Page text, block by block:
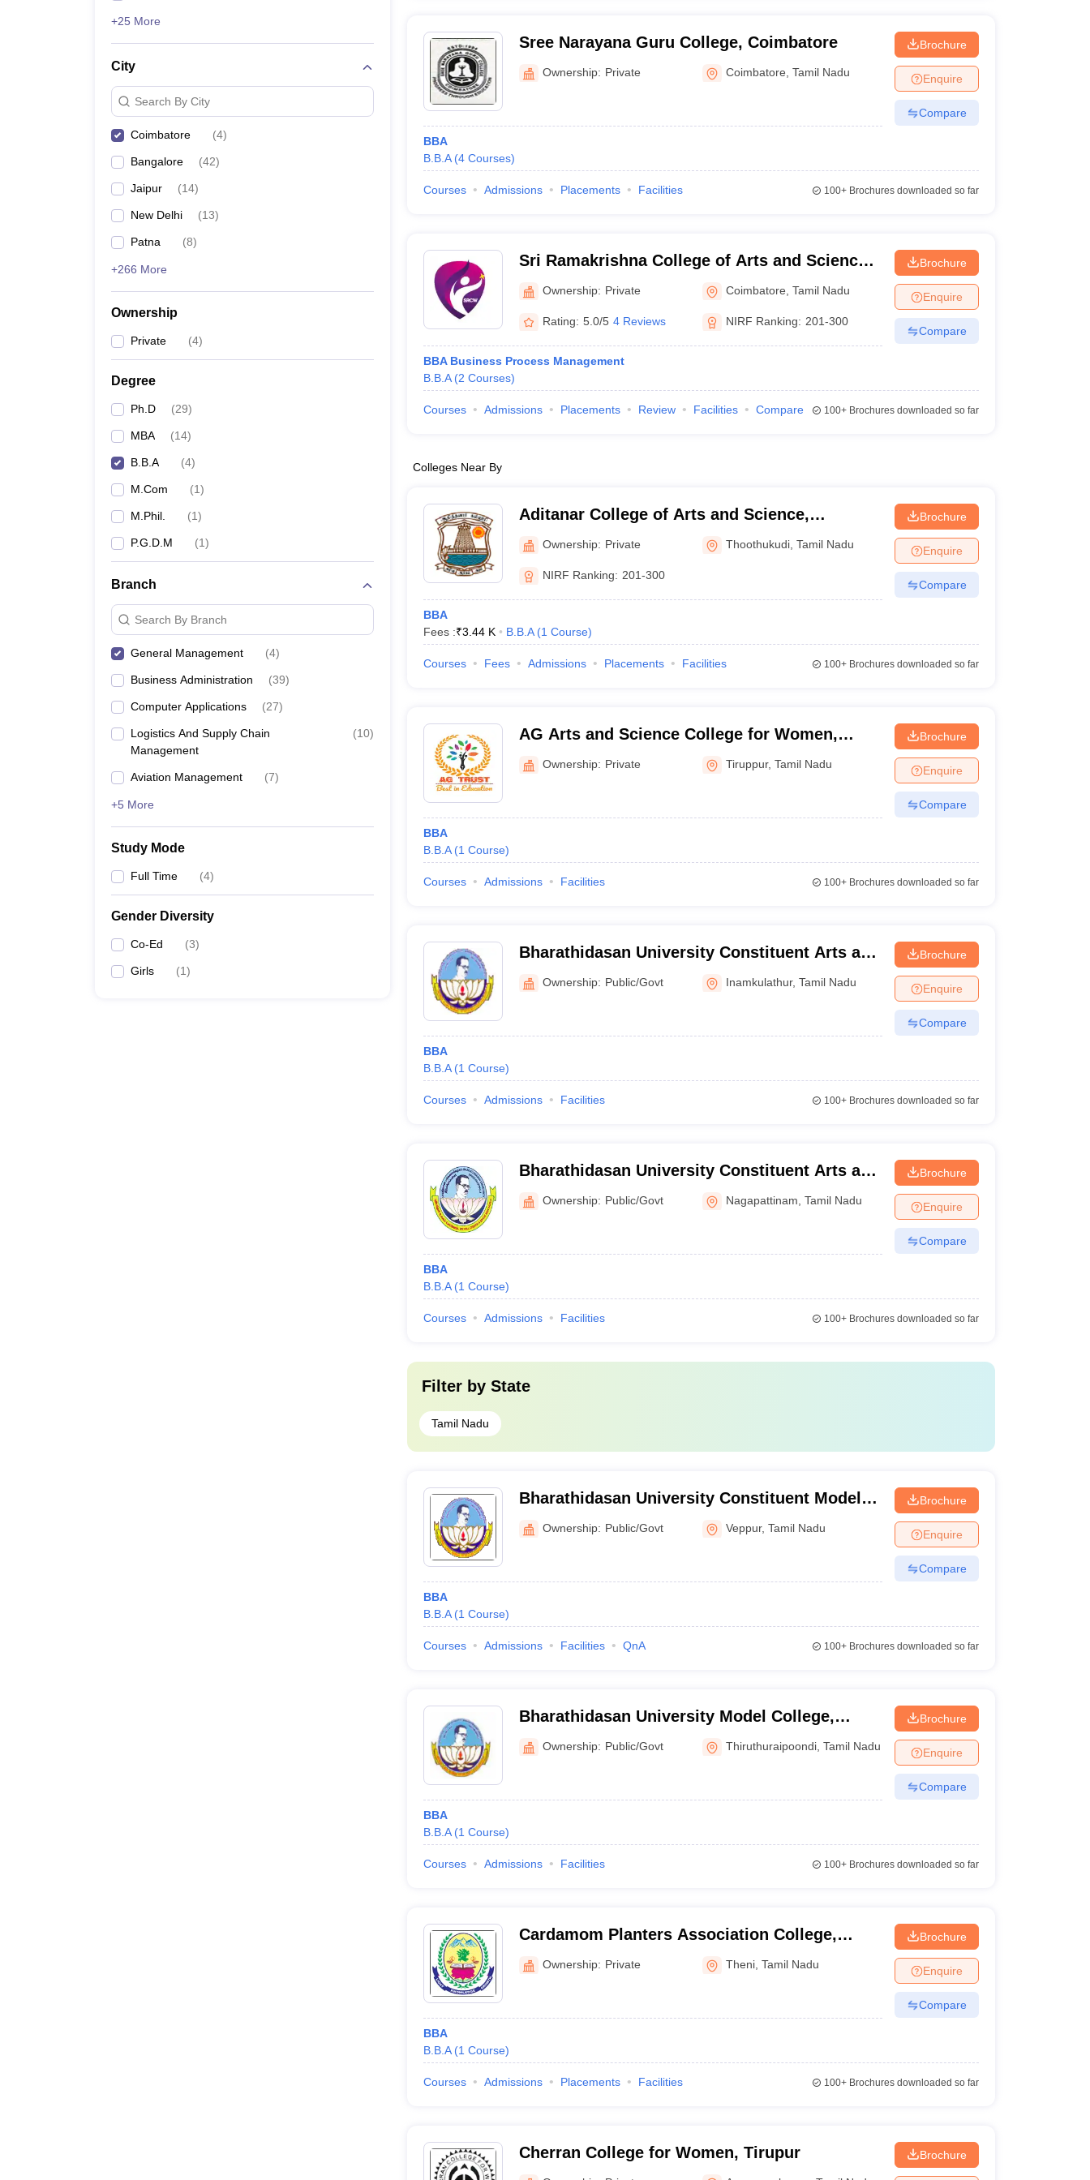
+25 More
City
Search By City
Coimbatore (4)
Bangalore (42)
Jaipur (14)
New Delhi (13)
Patna (8)
+266 More
Ownership
Private (4)
Degree
Ph.D (29)
MBA (14)
B.B.A (4)
M.Com (1)
M.Phil. (1)
P.G.D.M (1)
Branch
Search By Branch
General Management (4)
Business Administration (39)
Computer Applications (27)
Logistics And Supply Chain
Management
(10)
Aviation Management (7)
+5 More
Study Mode
Full Time (4)
Gender Diversity
Co-Ed (3)
Girls (1)
Sree Narayana Guru College, Coimbatore
Ownership: Private Coimbatore ,Tamil Nadu
BBA
B.B.A (4 Courses)
Brochure
Enquire
Compare
Courses Admissions Placements Facilities 100+Brochures downloaded so far
Sri Ramakrishna College of Arts and Science
for Women, Coimbatore
Ownership: Private Coimbatore ,Tamil Nadu
Rating: 5.0/5 4 Reviews NIRF Ranking: 201-300
BBA Business Process Management
B.B.A (2 Courses)
Brochure
Enquire
Compare
Courses Admissions Placements Review Facilities Compare 100+Brochures downloaded so far
Colleges Near By
Aditanar College of Arts and Science,
Tiruchendur
Ownership: Private Thoothukudi ,Tamil Nadu
NIRF Ranking: 201-300
BBA
Fees :₹3.44 K B.B.A (1 Course)
Brochure
Enquire
Compare
Courses Fees Admissions Placements Facilities 100+Brochures downloaded so far
AG Arts and Science College for Women,
Avinashipalayam
Ownership: Private Tiruppur,Tamil Nadu
BBA
B.B.A (1 Course)
Brochure
Enquire
Compare
Courses Admissions Facilities 100+Brochures downloaded so far
Bharathidasan University Constituent Arts and
Science College, Inamkulathur
Ownership: Public/Govt Inamkulathur,Tamil Nadu
BBA
B.B.A (1 Course)
Brochure
Enquire
Compare
Courses Admissions Facilities 100+Brochures downloaded so far
Bharathidasan University Constituent Arts and
Science College, Nagapattinam
Ownership: Public/Govt Nagapattinam ,Tamil Nadu
BBA
B.B.A (1 Course)
Brochure
Enquire
Compare
Courses Admissions Facilities 100+Brochures downloaded so far
Filter by State
Tamil Nadu
Bharathidasan University Constituent Model
College Women, Veppur
Ownership: Public/Govt Veppur,Tamil Nadu
BBA
B.B.A (1 Course)
Brochure
Enquire
Compare
Courses Admissions Facilities QnA 100+Brochures downloaded so far
Bharathidasan University Model College,
Thiruthuraipoondi
Ownership: Public/Govt Thiruthuraipoondi ,Tamil Nadu
BBA
B.B.A (1 Course)
Brochure
Enquire
Compare
Courses Admissions Facilities 100+Brochures downloaded so far
Cardamom Planters Association College,
TheniOwnership: Private Theni ,Tamil Nadu
BBA
B.B.A (1 Course)
Brochure
Enquire
Compare
Courses Admissions Placements Facilities 100+Brochures downloaded so far
Cherran College for Women, Tirupur Brochure